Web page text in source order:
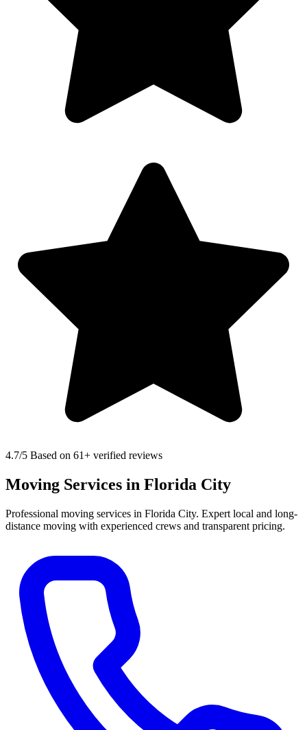
4.7/5 Based on 61+ verified reviews
Moving Services in Florida City
Professional moving services in Florida City. Expert local and long-
distance moving with experienced crews and transparent pricing.